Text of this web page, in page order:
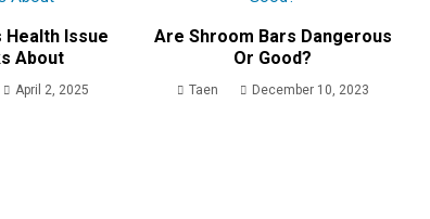
Health Issue
About
April 2, 2025
Are Shroom Bars Dangerous
Or Good?
Taen December 10, 2023